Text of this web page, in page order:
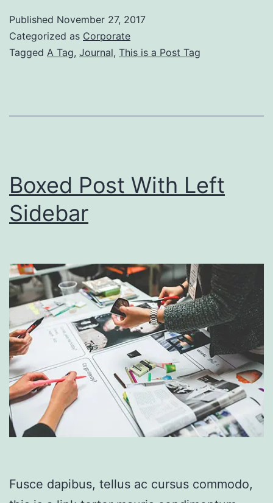
Published November 27, 2017
Categorized as Corporate
Tagged A Tag, Journal, This is a Post Tag
Boxed Post With Left
Sidebar
Fusce dapibus, tellus ac cursus commodo,